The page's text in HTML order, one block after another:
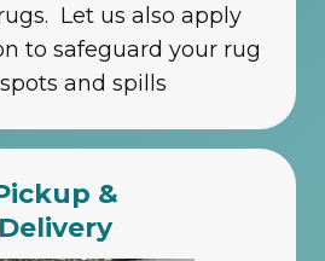
Let us also apply
to safeguard your rug
and spills
&
Delivery